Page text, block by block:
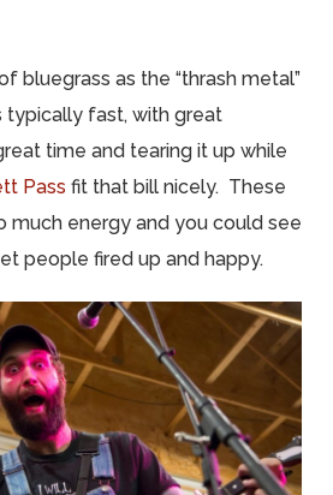
bluegrass as the “thrash metal”
typically fast, with great
time and tearing it up while
Pass fit that bill nicely. These
much energy and you could see
people fired up and happy.